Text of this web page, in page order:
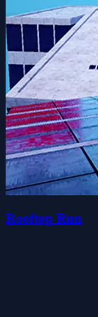
Rooftop Run